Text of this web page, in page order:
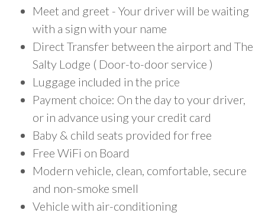
Meet and greet - Your driver will be waiting
with a sign with your name
Direct Transfer between the airport and The
Salty Lodge ( Door-to-door service )
Luggage included in the price
Payment choice: On the day to your driver,
or in advance using your credit card
Baby & child seats provided for free
Free WiFi on Board
Modern vehicle, clean, comfortable, secure
and non-smoke smell
Vehicle with air-conditioning